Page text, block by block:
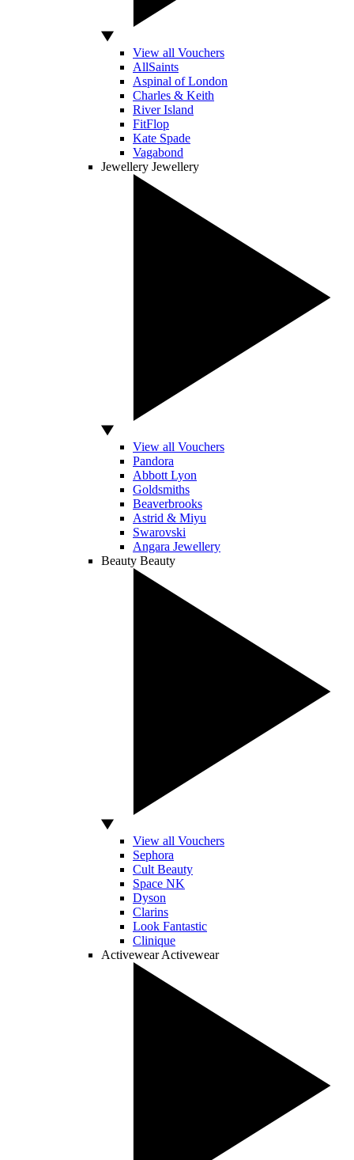
View all Vouchers
AllSaints
Aspinal of London
Charles & Keith
River Island
FitFlop
Kate Spade
Vagabond
Jewellery Jewellery
View all Vouchers
Pandora
Abbott Lyon
Goldsmiths
Beaverbrooks
Astrid & Miyu
Swarovski
Angara Jewellery
Beauty Beauty
View all Vouchers
Sephora
Cult Beauty
Space NK
Dyson
Clarins
Look Fantastic
Clinique
Activewear Activewear